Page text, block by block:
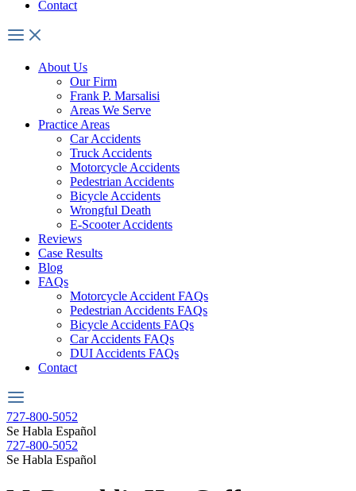
Contact
About Us
Our Firm
Frank P. Marsalisi
Areas We Serve
Practice Areas
Car Accidents
Truck Accidents
Motorcycle Accidents
Pedestrian Accidents
Bicycle Accidents
Wrongful Death
E-Scooter Accidents
Reviews
Case Results
Blog
FAQs
Motorcycle Accident FAQs
Pedestrian Accidents FAQs
Bicycle Accidents FAQs
Car Accidents FAQs
DUI Accidents FAQs
Contact
727-800-5052
Se Habla Español
727-800-5052
Se Habla Español